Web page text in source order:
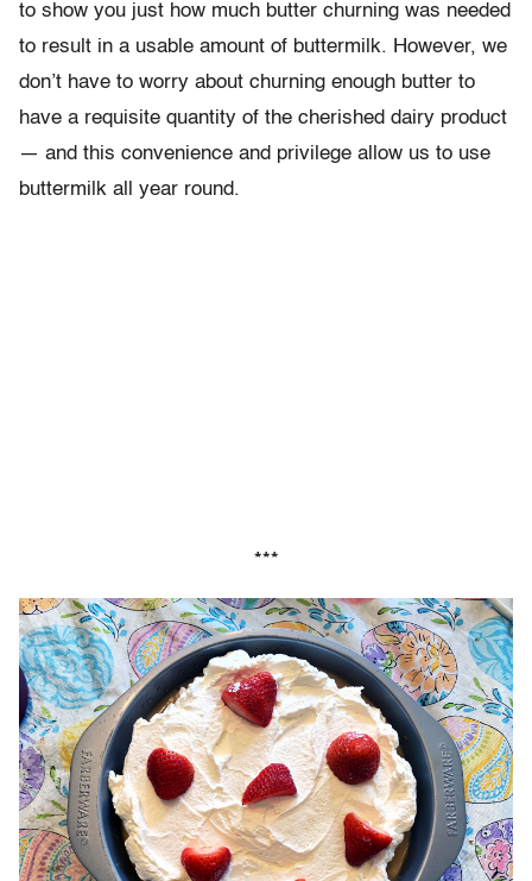
to show you just how much butter churning was needed
to result in a usable amount of buttermilk. However, we
don’t have to worry about churning enough butter to
have a requisite quantity of the cherished dairy product
— and this convenience and privilege allow us to use
buttermilk all year round.
***